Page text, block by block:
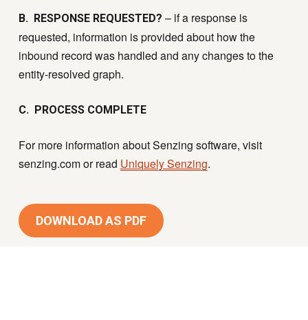
B. RESPONSE REQUESTED? – if a response is
requested, information is provided about how the
inbound record was handled and any changes to the
entity-resolved graph.
C. PROCESS COMPLETE
For more information about Senzing software, visit
senzing.com or read Uniquely Senzing.
DOWNLOAD AS PDF